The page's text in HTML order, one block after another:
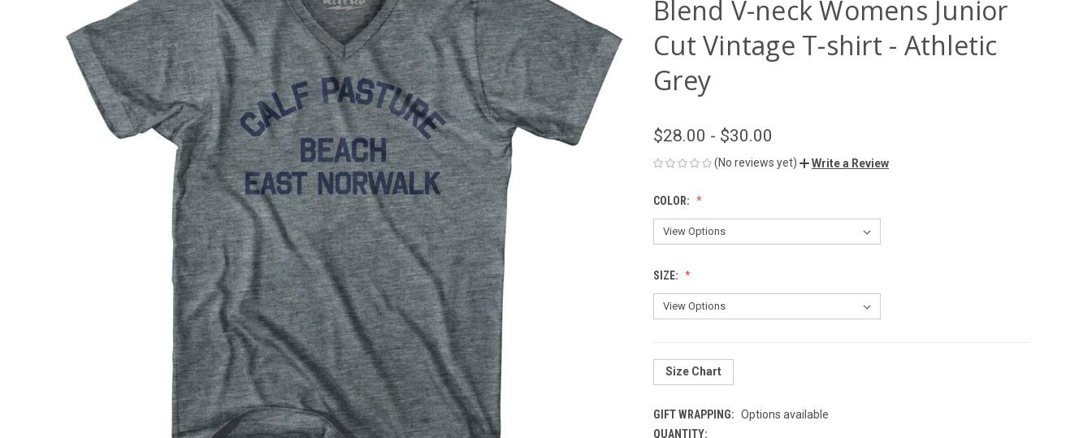
Blend V-neck Womens Junior
Cut Vintage T-shirt - Athletic
Grey
$28.00 - $30.00
(No reviews yet) Write a Review
COLOR:
SIZE:
Size Chart
GIFT WRAPPING: Options available
QUANTITY: